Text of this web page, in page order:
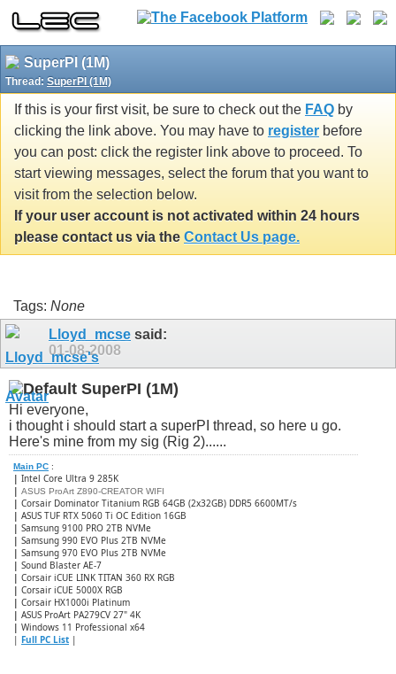
SuperPI (1M)
Thread: SuperPI (1M)
If this is your first visit, be sure to check out the FAQ by
clicking the link above. You may have to register before
you can post: click the register link above to proceed. To
start viewing messages, select the forum that you want to
visit from the selection below.
If your user account is not activated within 24 hours
please contact us via the Contact Us page.
Tags: None
Lloyd_mcse said:
01-08-2008
SuperPI (1M)
Hi everyone,
i thought i should start a superPI thread, so here u go.
Here's mine from my sig (Rig 2)......
Main PC :
| Intel Core Ultra 9 285K
| ASUS ProArt Z890-CREATOR WIFI
| Corsair Dominator Titanium RGB 64GB (2x32GB) DDR5 6600MT/s
| ASUS TUF RTX 5060 Ti OC Edition 16GB
| Samsung 9100 PRO 2TB NVMe
| Samsung 990 EVO Plus 2TB NVMe
| Samsung 970 EVO Plus 2TB NVMe
| Sound Blaster AE-7
| Corsair iCUE LINK TITAN 360 RX RGB
| ​Corsair iCUE 5000X RGB
| Corsair HX1000i Platinum
| ASUS ProArt PA279CV 27" 4K
| Windows 11 Professional x64
| Full PC List |